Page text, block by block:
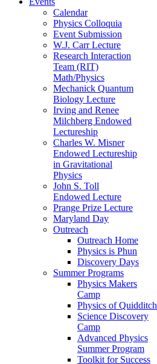
Calendar
Physics Colloquia
Event Submission
W.J. Carr Lecture
Research Interaction
Team (RIT)
Math/Physics
Mechanick Quantum
Biology Lecture
Irving and Renee
Milchberg Endowed
Lectureship
Charles W. Misner
Endowed Lectureship
in Gravitational
Physics
John S. Toll
Endowed Lecture
Prange Prize Lecture
Maryland Day
Outreach
Outreach Home
Physics is Phun
Discovery Days
Summer Programs
Physics Makers
Camp
Physics of Quidditch
Science Discovery
Camp
Advanced Physics
Summer Program
Toolkit for Success